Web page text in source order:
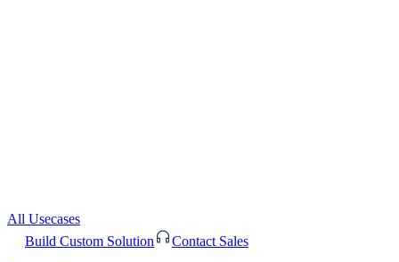
All Usecases
Build Custom Solution
Contact Sales